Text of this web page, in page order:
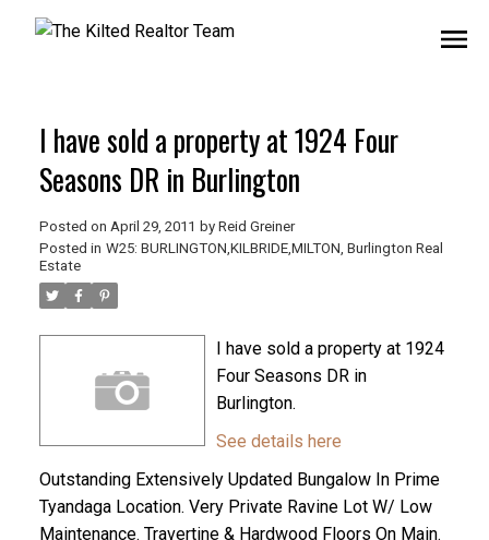
I have sold a property at 1924 Four
Seasons DR in Burlington
Posted on April 29, 2011 by Reid Greiner
Posted in W25: BURLINGTON,KILBRIDE,MILTON, Burlington Real
Estate
I have sold a property at 1924
Four Seasons DR in
Burlington.
See details here
Outstanding Extensively Updated Bungalow In Prime
Tyandaga Location. Very Private Ravine Lot W/ Low
Maintenance. Travertine & Hardwood Floors On Main.